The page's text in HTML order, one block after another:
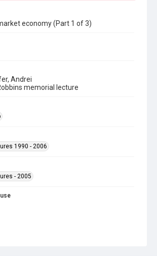
economy (Part 1 of 3)
Andrei
memorial lecture
1990 - 2006
- 2005